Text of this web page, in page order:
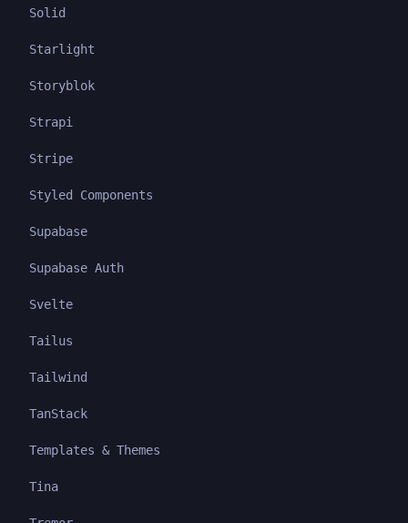
Solid
Starlight
Storyblok
Strapi
Stripe
Styled Components
Supabase
Supabase Auth
Svelte
Tailus
Tailwind
TanStack
Templates & Themes
Tina